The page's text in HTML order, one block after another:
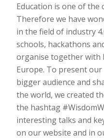
Education is one of the
Therefore we have
in the field of industry
schools, hackathons
organise together with
Europe. To present
bigger audience and
the world, we created
the hashtag
interesting talks and
on our website and in